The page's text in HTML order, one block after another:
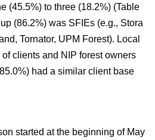
(45.5%) to three (18.2%) (Table
(86.2%) was SFIEs (e.g., Stora
Tornator, UPM Forest). Local
clients and NIP forest owners
had a similar client base
started at the beginning of May